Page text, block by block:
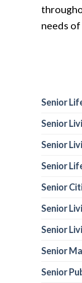
needs
Senior
Senior
Senior
Senior
Senior
Senior
Senior
Senior
Senior